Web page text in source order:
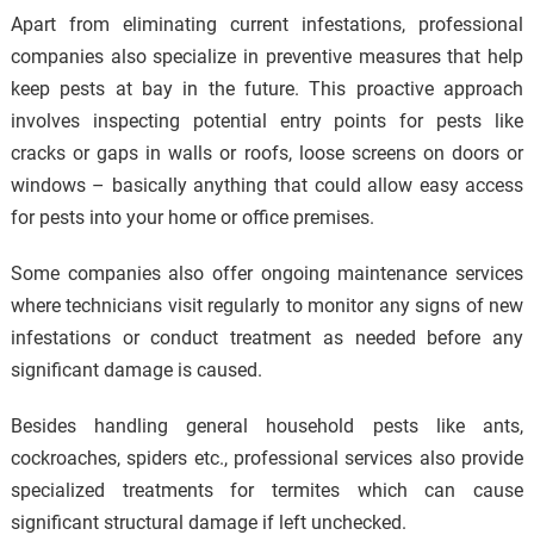
Apart from eliminating current infestations, professional
companies also specialize in preventive measures that help
keep pests at bay in the future. This proactive approach
involves inspecting potential entry points for pests like
cracks or gaps in walls or roofs, loose screens on doors or
windows – basically anything that could allow easy access
for pests into your home or office premises.
Some companies also offer ongoing maintenance services
where technicians visit regularly to monitor any signs of new
infestations or conduct treatment as needed before any
significant damage is caused.
Besides handling general household pests like ants,
cockroaches, spiders etc., professional services also provide
specialized treatments for termites which can cause
significant structural damage if left unchecked.